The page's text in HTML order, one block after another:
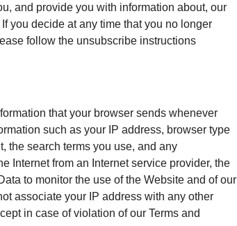
and provide you with information about, our
you decide at any time that you no longer
follow the unsubscribe instructions
that your browser sends whenever
such as your IP address, browser type
the search terms you use, and any
Internet from an Internet service provider, the
to monitor the use of the Website and of our
associate your IP address with any other
in case of violation of our Terms and